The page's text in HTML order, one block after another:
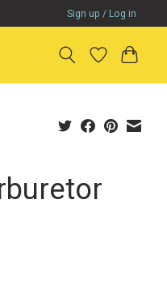
Sign up / Log in